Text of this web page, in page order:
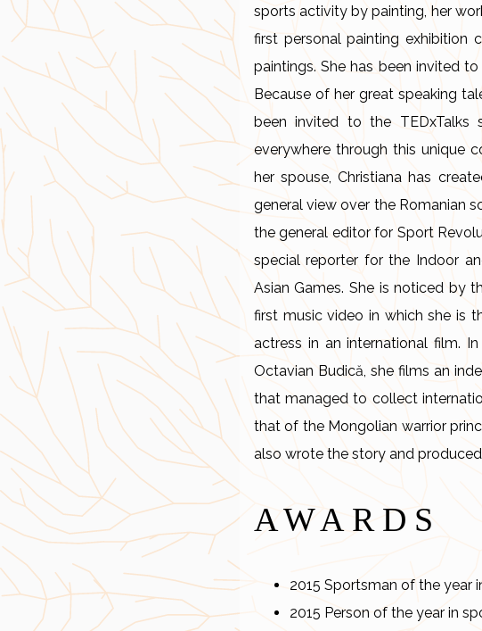
sports activity by painting, her
first personal painting exhibition
paintings. She has been invited
Because of her great speaking
been invited to the TEDxTalks
everywhere through this unique
her spouse, Christiana has
general view over the Romanian
the general editor for Sport
special reporter for the Indoor
Asian Games. She is noticed by
first music video in which she is
actress in an international film.
Octavian Budică, she films an
that managed to collect
that of the Mongolian warrior
also wrote the story and
AWARDS
2015 Sportsman of the year
2015 Person of the year in